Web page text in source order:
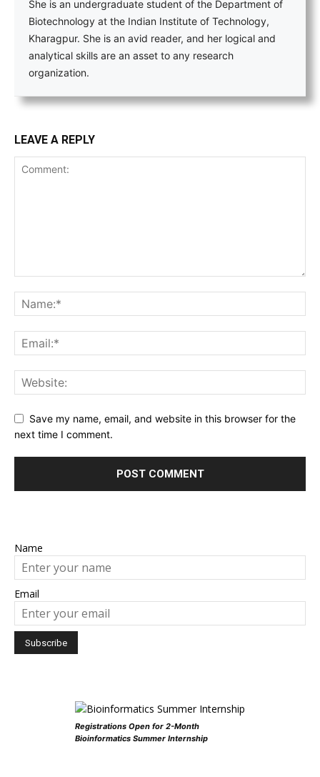
She is an undergraduate student of the Department of
Biotechnology at the Indian Institute of Technology,
Kharagpur. She is an avid reader, and her logical and
analytical skills are an asset to any research
organization.
LEAVE A REPLY
Save my name, email, and website in this browser for the
next time I comment.
Name
Email
Registrations Open for 2-Month
Bioinformatics Summer Internship